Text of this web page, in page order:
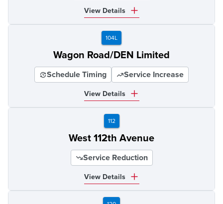
View Details
104L
Wagon Road/DEN Limited
Schedule Timing Service Increase
View Details
112
West 112th Avenue
Service Reduction
View Details